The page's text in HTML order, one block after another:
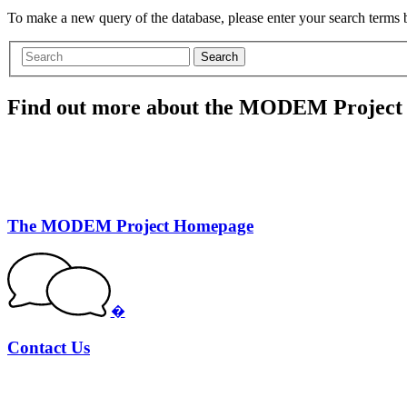
To make a new query of the database, please enter your search terms
Search
Find out more about the MODEM Project
The MODEM Project Homepage
�
Contact Us